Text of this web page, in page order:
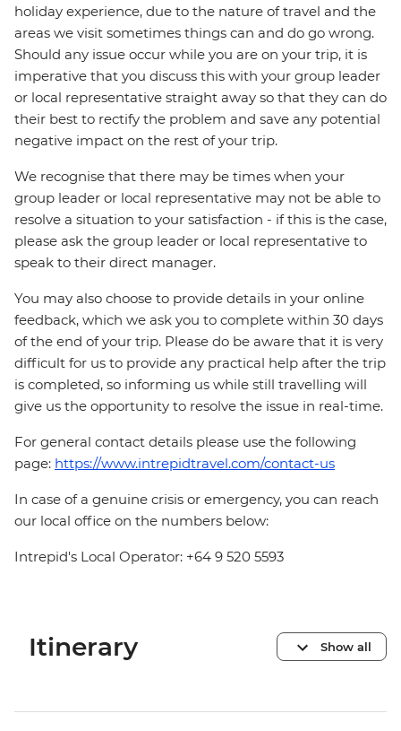
holiday experience, due to the nature of travel and the
areas we visit sometimes things can and do go wrong.
Should any issue occur while you are on your trip, it is
imperative that you discuss this with your group leader
or local representative straight away so that they can do
their best to rectify the problem and save any potential
negative impact on the rest of your trip.
We recognise that there may be times when your
group leader or local representative may not be able to
resolve a situation to your satisfaction - if this is the case,
please ask the group leader or local representative to
speak to their direct manager.
You may also choose to provide details in your online
feedback, which we ask you to complete within 30 days
of the end of your trip. Please do be aware that it is very
difficult for us to provide any practical help after the trip
is completed, so informing us while still travelling will
give us the opportunity to resolve the issue in real-time.
For general contact details please use the following
page: https://www.intrepidtravel.com/contact-us
In case of a genuine crisis or emergency, you can reach
our local office on the numbers below:
Intrepid's Local Operator: +64 9 520 5593
Itinerary Show all